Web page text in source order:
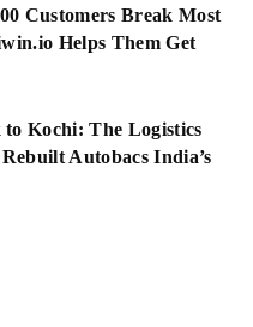
Customers Break Most
Helps Them Get
Kochi: The Logistics
Autobacs India’s